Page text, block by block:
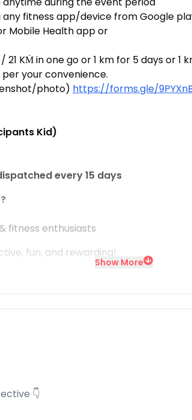
fitness app/device from Google
Mobile Health app or
21 KṀ in one go or 1 km for 5 days or 1
your convenience.
photo) https://forms.gle/
Kid)
every 15 days
fitness enthusiasts
fun, and rewarding!
Show More
👇